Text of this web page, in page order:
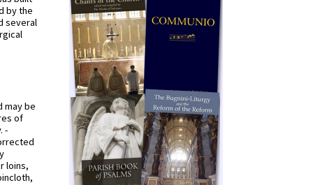
by the
several
may be
of
-
loins,